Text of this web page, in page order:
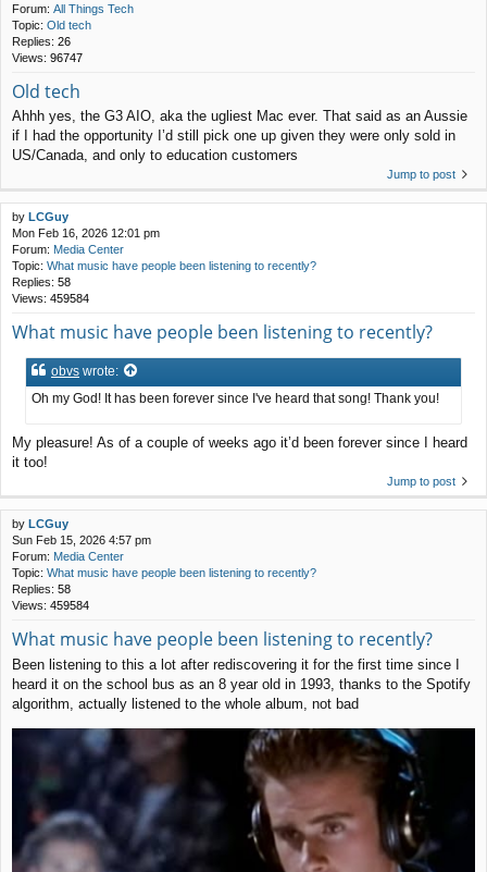
Forum: All Things Tech
Topic: Old tech
Replies: 26
Views: 96747
Old tech
Ahhh yes, the G3 AIO, aka the ugliest Mac ever. That said as an Aussie
if I had the opportunity I’d still pick one up given they were only sold in
US/Canada, and only to education customers
Jump to post
by LCGuy
Mon Feb 16, 2026 12:01 pm
Forum: Media Center
Topic: What music have people been listening to recently?
Replies: 58
Views: 459584
What music have people been listening to recently?
obvs wrote:
Oh my God! It has been forever since I've heard that song! Thank you!
My pleasure! As of a couple of weeks ago it’d been forever since I heard
it too!
Jump to post
by LCGuy
Sun Feb 15, 2026 4:57 pm
Forum: Media Center
Topic: What music have people been listening to recently?
Replies: 58
Views: 459584
What music have people been listening to recently?
Been listening to this a lot after rediscovering it for the first time since I
heard it on the school bus as an 8 year old in 1993, thanks to the Spotify
algorithm, actually listened to the whole album, not bad